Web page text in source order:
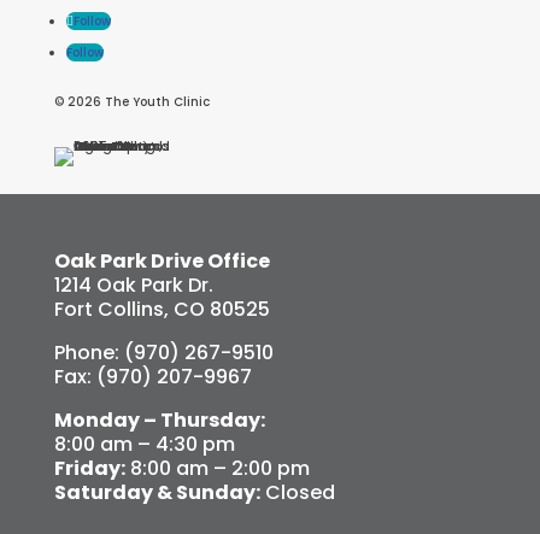
Follow
Follow
© 2026 The Youth Clinic
Oak Park Drive Office
1214 Oak Park Dr.
Fort Collins, CO 80525
Phone: (970) 267-9510
Fax: (970) 207-9967
Monday – Thursday:
8:00 am – 4:30 pm
Friday:8:00 am – 2:00 pm
Saturday & Sunday:Closed